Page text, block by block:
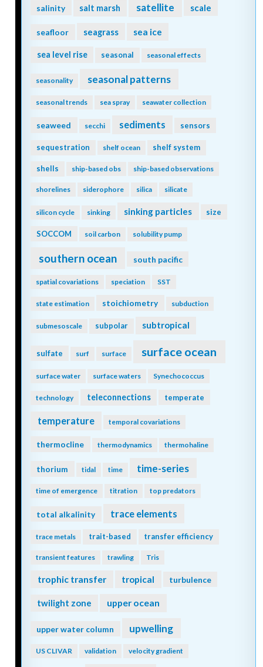
salinity salt marsh satellite scale
seafloor seagrass sea ice
sea level rise seasonal seasonal effects
seasonality seasonal patterns
seasonal trends sea spray seawater collection
seaweed secchi sediments sensors
sequestration shelf ocean shelf system
shells ship-based obs ship-based observations
shorelines siderophore silica silicate
silicon cycle sinking sinking particles size
SOCCOM soil carbon solubility pump
southern ocean south pacific
spatial covariations speciation SST
state estimation stoichiometry subduction
submesoscale subpolar subtropical
sulfate surf surface surface ocean
surface water surface waters Synechococcus
technology teleconnections temperate
temperature temporal covariations
thermocline thermodynamics thermohaline
thorium tidal time time-series
time of emergence titration top predators
total alkalinity trace elements
trace metals trait-based transfer efficiency
transient features trawling Tris
trophic transfer tropical turbulence
twilight zone upper ocean
upper water column upwelling
US CLIVAR validation velocity gradient